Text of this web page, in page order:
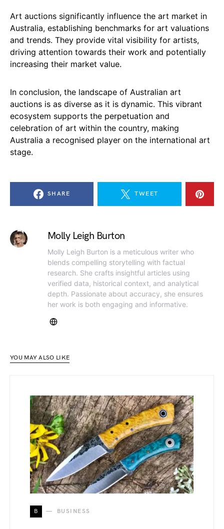
Art auctions significantly influence the art market in
Australia, establishing benchmarks for art valuations
and trends. They provide vital visibility for artists,
driving attention towards their work and potentially
increasing their market value.
In conclusion, the landscape of Australian art
auctions is as diverse as it is dynamic. This vibrant
ecosystem supports the perpetuation and
celebration of art within the country, making
Australia a recognised player on the international art
stage.
SHARE TWEET
Molly Leigh Burton
Molly Leigh Burton is a meticulous writer who
blends compelling storytelling with factual
research. She crafts insightful articles using
verified data, historical context, and analytical
depth. Passionate about accuracy, she ensures
her work is both engaging and informative.
YOU MAY ALSO LIKE
B BUSINESS